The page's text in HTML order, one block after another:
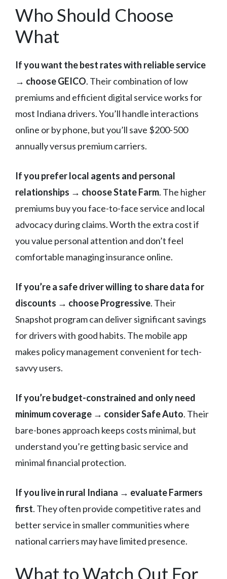
Who Should Choose
What
If you want the best rates with reliable service
→ choose GEICO. Their combination of low
premiums and efficient digital service works for
most Indiana drivers. You’ll handle interactions
online or by phone, but you’ll save $200-500
annually versus premium carriers.
If you prefer local agents and personal
relationships → choose State Farm. The higher
premiums buy you face-to-face service and local
advocacy during claims. Worth the extra cost if
you value personal attention and don’t feel
comfortable managing insurance online.
If you’re a safe driver willing to share data for
discounts → choose Progressive. Their
Snapshot program can deliver significant savings
for drivers with good habits. The mobile app
makes policy management convenient for tech-
savvy users.
If you’re budget-constrained and only need
minimum coverage → consider Safe Auto. Their
bare-bones approach keeps costs minimal, but
understand you’re getting basic service and
minimal financial protection.
If you live in rural Indiana → evaluate Farmers
first. They often provide competitive rates and
better service in smaller communities where
national carriers may have limited presence.
What to Watch Out For